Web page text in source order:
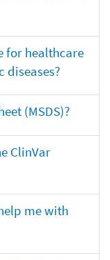
for healthcare
diseases?
(MSDS)?
ClinVar
me with